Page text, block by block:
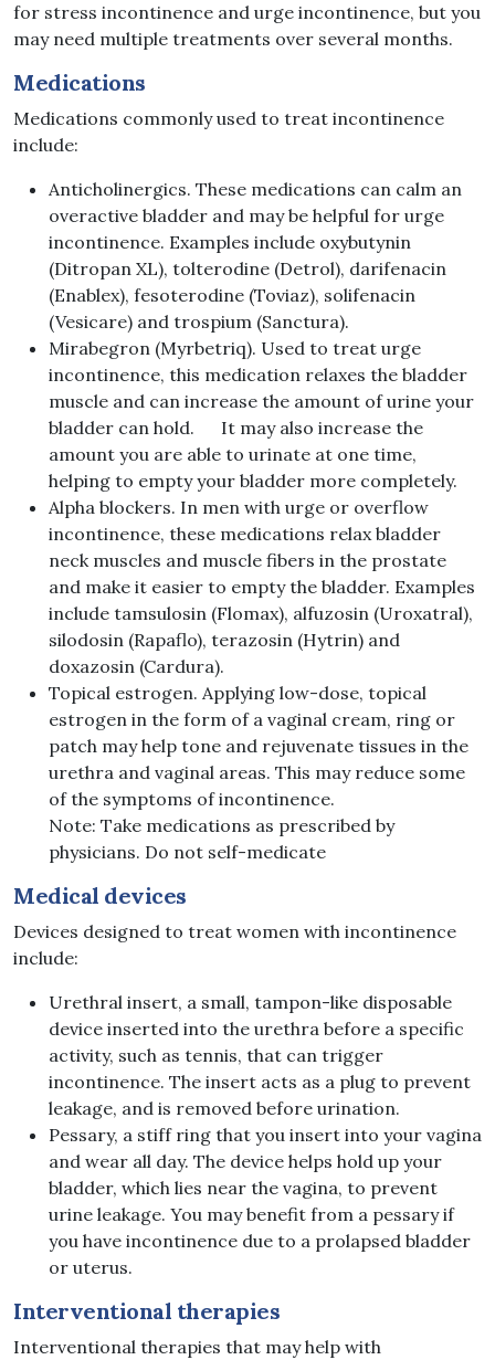
for stress incontinence and urge incontinence, but you
may need multiple treatments over several months.
Medications
Medications commonly used to treat incontinence
include:
Anticholinergics. These medications can calm an
overactive bladder and may be helpful for urge
incontinence. Examples include oxybutynin
(Ditropan XL), tolterodine (Detrol), darifenacin
(Enablex), fesoterodine (Toviaz), solifenacin
(Vesicare) and trospium (Sanctura).
Mirabegron (Myrbetriq). Used to treat urge
incontinence, this medication relaxes the bladder
muscle and can increase the amount of urine your
bladder can hold. It may also increase the
amount you are able to urinate at one time,
helping to empty your bladder more completely.
Alpha blockers. In men with urge or overflow
incontinence, these medications relax bladder
neck muscles and muscle fibers in the prostate
and make it easier to empty the bladder. Examples
include tamsulosin (Flomax), alfuzosin (Uroxatral),
silodosin (Rapaflo), terazosin (Hytrin) and
doxazosin (Cardura).
Topical estrogen. Applying low-dose, topical
estrogen in the form of a vaginal cream, ring or
patch may help tone and rejuvenate tissues in the
urethra and vaginal areas. This may reduce some
of the symptoms of incontinence.
Note: Take medications as prescribed by
physicians. Do not self-medicate
Medical devices
Devices designed to treat women with incontinence
include:
Urethral insert, a small, tampon-like disposable
device inserted into the urethra before a specific
activity, such as tennis, that can trigger
incontinence. The insert acts as a plug to prevent
leakage, and is removed before urination.
Pessary, a stiff ring that you insert into your vagina
and wear all day. The device helps hold up your
bladder, which lies near the vagina, to prevent
urine leakage. You may benefit from a pessary if
you have incontinence due to a prolapsed bladder
or uterus.
Interventional therapies
Interventional therapies that may help with